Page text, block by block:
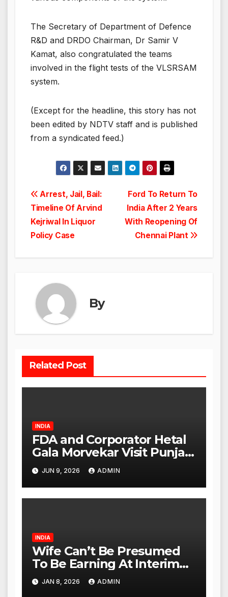
The Secretary of Department of Defence
R&D and DRDO Chairman, Dr Samir V
Kamat, also congratulated the teams
involved in the flight tests of the VLSRSAM
system.
(Except for the headline, this story has not
been edited by NDTV staff and is published
from a syndicated feed.)
Post
navigation
Ford To Return To
India After 2 Years
With Reopening Of
Chennai Plant
Arrest, Jail, Bail:
Timeline Of Arvind
Kejriwal In Liquor
Policy Case
By
Related Post
INDIA
FDA and Corporator Hetal
Gala Morvekar Visit Punjabi
Paneer Outlet in Mulund;
Investigation Expanded to
Other Stores, Authorities
Act Within 24 Hours
JUN 9, 2026 ADMIN
INDIA
Wife Can’t Be Presumed
To Be Earning At Interim
Maintenance Stage: Delhi
High Court
JAN 8, 2026 ADMIN